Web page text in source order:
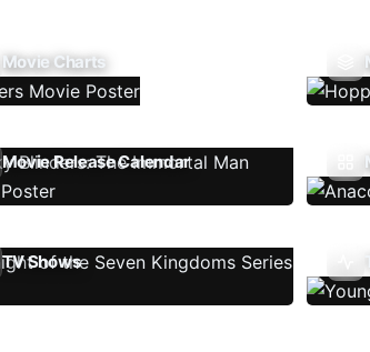
Movie Charts
Movie Release Calendar
TV Shows